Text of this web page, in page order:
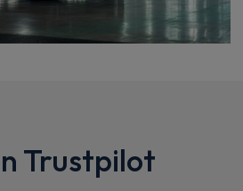
Trustpilot